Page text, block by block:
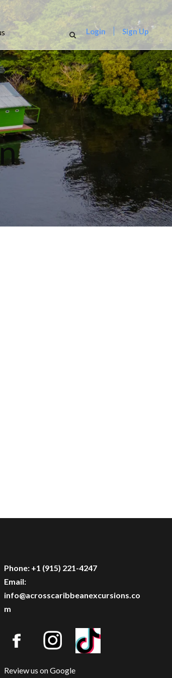
Login Sign Up
Phone: +1 (915) 221-4247
Email:
info@acrosscaribbeanexcursions.co
m
Review us on Google